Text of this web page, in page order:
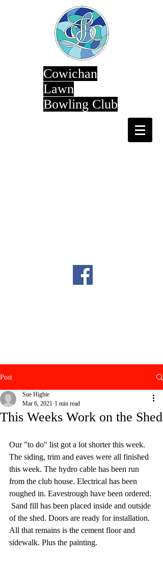
Cowichan
Lawn
Bowling Club
Post
This Weeks Work on the Shed
Sue Higbie
Mar 6, 2021 1 min read
Our "to do" list got a lot shorter this week.
The siding, trim and eaves were all finished
this week. The hydro cable has been run
from the club house. Electrical has been
roughed in. Eavestrough have been ordered.
Sand fill has been placed inside and outside
of the shed. Doors are ready for installation.
All that remains is the cement floor and
sidewalk. Plus the painting.